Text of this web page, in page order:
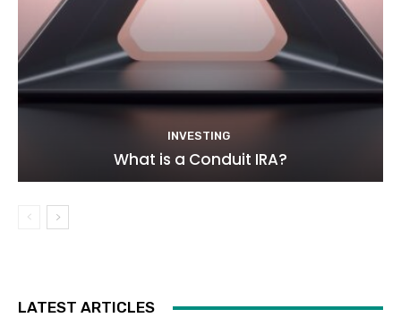
INVESTING
What is a Conduit IRA?
LATEST ARTICLES